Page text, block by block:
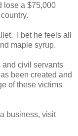
lose a $75,000
I bet he feels all
maple syrup.
civil servants
been created and
of these victims
business, visit